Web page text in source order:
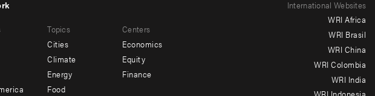
Topics
Cities
Climate
Energy
Food
Centers
Economics
Equity
Finance
International Websites
WRI Africa
WRI Brasil
WRI China
WRI Colombia
WRI India